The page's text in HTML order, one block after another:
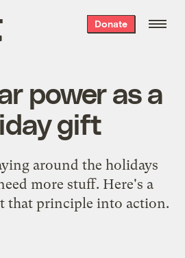
Donate
power as a
gift
around the holidays
more stuff. Here's a
that principle into action.